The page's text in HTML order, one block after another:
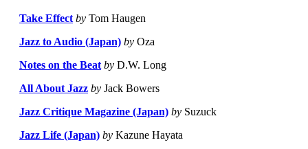
Take Effect by Tom Haugen
Jazz to Audio (Japan) by Oza
Notes on the Beat by D.W. Long
All About Jazz by Jack Bowers
Jazz Critique Magazine (Japan) by Suzuck
Jazz Life (Japan) by Kazune Hayata